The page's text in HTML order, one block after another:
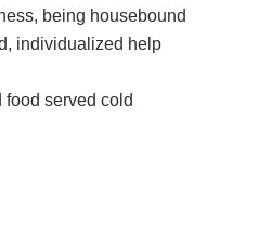
being housebound
individualized help
served cold